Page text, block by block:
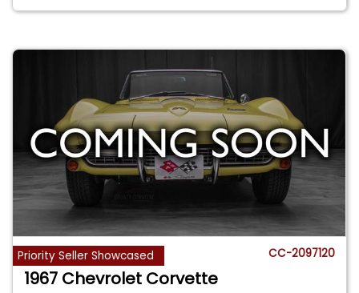
Priority Seller Showcased CC-2097120
1967 Chevrolet Corvette